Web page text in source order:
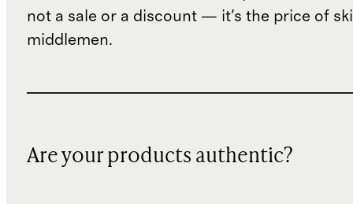
not a sale or a discount — it's the price of
middlemen.
Are your products authentic?